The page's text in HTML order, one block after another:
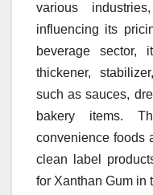
various
influencing its
beverage
thickener,
such as sauces,
bakery items.
convenience foods
clean label
for Xanthan Gum in